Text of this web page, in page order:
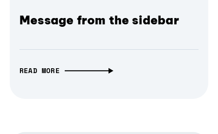
Message from the sidebar
READ MORE